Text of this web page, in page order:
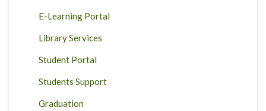
E-Learning Portal
Library Services
Student Portal
Students Support
Graduation